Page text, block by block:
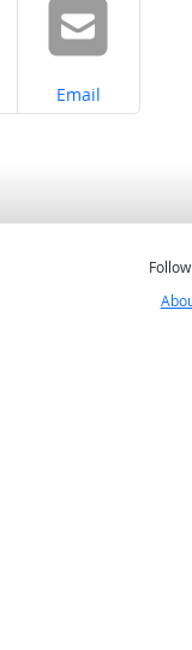
Share on
Email